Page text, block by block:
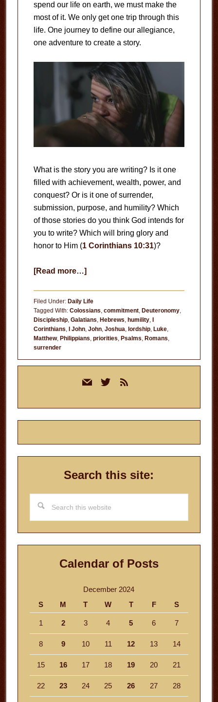
spend our life on earth, we must make the
most of it. We only get one trip through this
life. One journey to define our allegiance,
one adventure to create a story.
What is the story you are writing? Is it one
filled with achievement, wealth, power, and
conquest? Or is it one of surrender,
submission, purpose, and humility? Which
of those stories do you think God intends for
you to write? Which will bring glory and
honor to Him (1 Corinthians 10:31)?
[Read more…]about
Most
of
It
Filed Under: Daily Life
Tagged With: Colossians commitment, Deuteronomy,
Discipleship, Galatians Hebrews humility, I
Corinthians I John, John, Joshua lordship, Luke,
Matthew, Philippians priorities Psalms Romans
surrender
mail twitterrss
Search this site:
this
website
Calendar of Posts
December 2024
S
M T W T F S
1 2 3 4 5 6 7
8 9 10 11 12 13 14
15 16 17 18 19 20 21
22 23 24 25 26 27 28